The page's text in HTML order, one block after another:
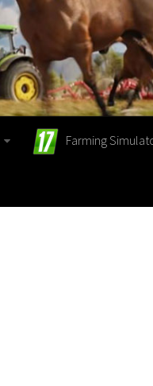
Farming